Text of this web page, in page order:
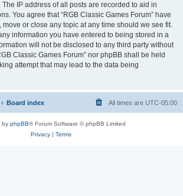
IP address of all posts are recorded to aid in
You agree that “RGB Classic Games Forum” have
move or close any topic at any time should we see fit.
information you have entered to being stored in a
will not be disclosed to any third party without
Classic Games Forum” nor phpBB shall be held
attempt that may lead to the data being
Board index All times are UTC-05:00
by phpBB® Forum Software © phpBB Limited
Privacy| Terms